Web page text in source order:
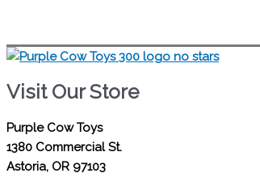
Visit Our Store
Purple Cow Toys
1380 Commercial St.
Astoria, OR 97103